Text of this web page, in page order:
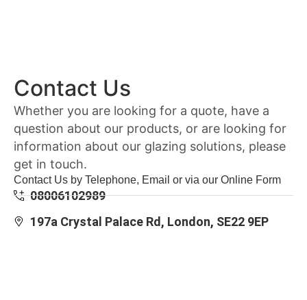
Contact Us
Whether you are looking for a quote, have a
question about our products, or are looking for
information about our glazing solutions, please
get in touch.
Contact Us by Telephone, Email or via our Online Form
08006102989
197a Crystal Palace Rd, London, SE22 9EP